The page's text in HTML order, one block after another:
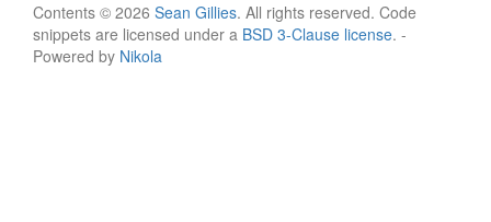
Contents © 2026 Sean Gillies. All rights reserved. Code
snippets are licensed under a BSD 3-Clause license. -
Powered by Nikola